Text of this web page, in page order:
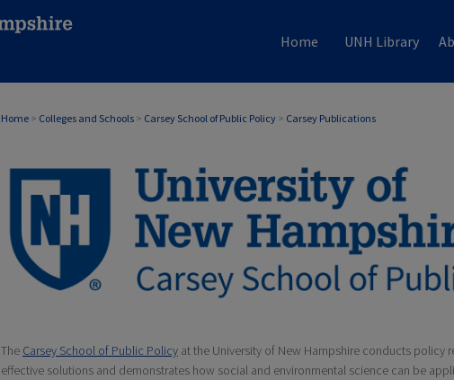
Home UNH Library
Home > Colleges and Schools > Carsey School of Public Policy > Carsey Publications
The Carsey School of Public Policy at the University of New Hampshire conducts policy
effective solutions and demonstrates how social and environmental science can be